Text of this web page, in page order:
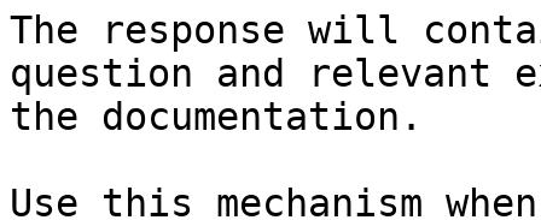
The response will
question and relevant
the documentation.
Use this mechanism